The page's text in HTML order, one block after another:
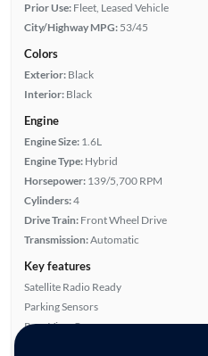
Prior Use: Fleet, Leased Vehicle
City/Highway MPG: 53/45
Colors
Exterior: Black
Interior: Black
Engine
Engine Size: 1.6L
Engine Type: Hybrid
Horsepower: 139/5,700 RPM
Cylinders:4
Drive Train: Front Wheel Drive
Transmission:Automatic
Key features
Satellite Radio Ready
Parking Sensors
Rear View Camera